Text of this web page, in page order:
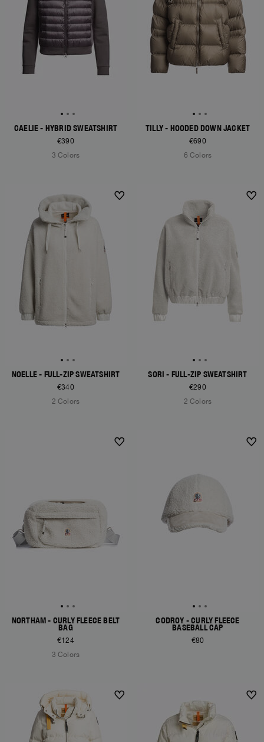
CAELIE - HYBRID SWEATSHIRT
€390
3 Colors
TILLY - HOODED DOWN JACKET
€690
6 Colors
NEW ARRIVALS
NOELLE - FULL-ZIP SWEATSHIRT
€340
2 Colors
NEW ARRIVALS
SORI - FULL-ZIP SWEATSHIRT
€290
2 Colors
NORTHAM - CURLY FLEECE BELT
BAG
€124
3 Colors
CODROY - CURLY FLEECE
BASEBALL CAP
€80
NEW ARRIVALS NEW ARRIVALS